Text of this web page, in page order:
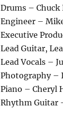
Drums – Chuck
Engineer –
Executive
Lead Guitar,
Lead Vocals –
Photography –
Piano – Cheryl
Rhythm Guitar